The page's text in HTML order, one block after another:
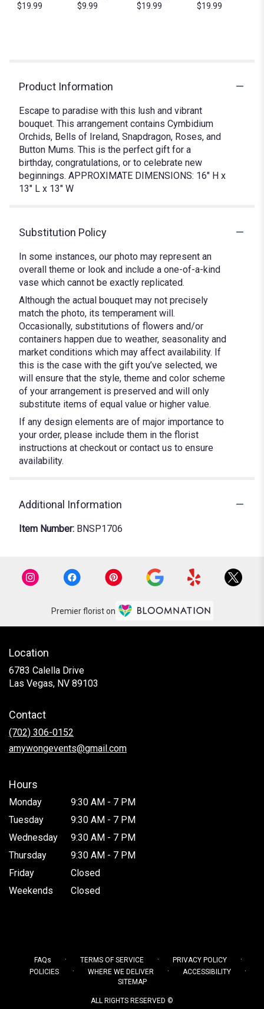
$19.99
$9.99
$19.99
$19.99
Product Information
Escape to paradise with this lush and vibrant
bouquet. This arrangement contains Cymbidium
Orchids, Bells of Ireland, Snapdragon, Roses, and
Button Mums. This is the perfect gift for a
birthday, congratulations, or to celebrate new
beginnings. APPROXIMATE DIMENSIONS: 16" H x
13" L x 13" W
Substitution Policy
In some instances, our photo may represent an
overall theme or look and include a one-of-a-kind
vase which cannot be exactly replicated.
Although the actual bouquet may not precisely
match the photo, its temperament will.
Occasionally, substitutions of flowers and/or
containers happen due to weather, seasonality and
market conditions which may affect availability. If
this is the case with the gift you’ve selected, we
will ensure that the style, theme and color scheme
of your arrangement is preserved and will only
substitute items of equal value or higher value.
If any design elements are of major importance to
your order, please include them in the florist
instructions at checkout or contact us to ensure
availability.
Additional Information
Item Number: BNSP1706
Premier florist on
Location
6783 Calella Drive
Las Vegas, NV 89103
Contact
(702) 306-0152
amywongevents@gmail.com
Hours
Monday
9:30 AM - 7 PM
Tuesday
9:30 AM - 7 PM
Wednesday
9:30 AM - 7 PM
Thursday
9:30 AM - 7 PM
Friday
Closed
Weekends
Closed
FAQs · TERMS OF SERVICE · PRIVACY POLICY ·
POLICIES · WHERE WE DELIVER · ACCESSIBILITY ·
SITEMAP
ALL RIGHTS RESERVED ©